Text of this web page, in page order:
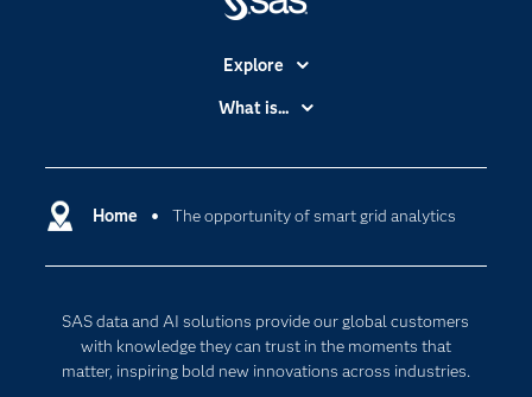
Home The opportunity of smart grid analytics
SAS data and AI solutions provide our global customers
with knowledge they can trust in the moments that
matter, inspiring bold new innovations across industries.
Explore
Accessibility
Certification
Communities
Documentation
For Educators
What is...
Cloud Computing
Responsible Innovation